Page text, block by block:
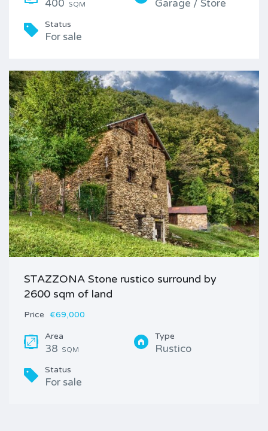
400 SQM Garage / Store
Status
For sale
STAZZONA Stone rustico surround by
2600 sqm of land
Price €69,000
Area
38 SQM
Type
Rustico
Status
For sale